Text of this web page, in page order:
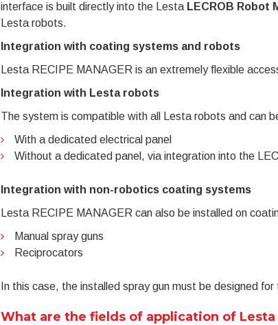
interface is built directly into the Lesta LECROB Robot
Lesta robots.
Integration with coating systems and robots
Lesta RECIPE MANAGER is an extremely flexible
Integration with Lesta robots
The system is compatible with all Lesta robots and can
With a dedicated electrical panel
Without a dedicated panel, via integration into the
Integration with non-robotics coating systems
Lesta RECIPE MANAGER can also be installed on
Manual spray guns
Reciprocators
In this case, the installed spray gun must be designed for
What are the fields of application of Lesta